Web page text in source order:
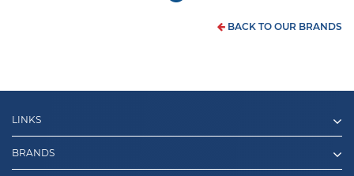
BACK TO OUR BRANDS
LINKS
BRANDS